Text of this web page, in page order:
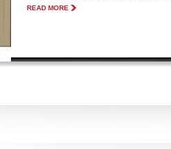
READ MORE